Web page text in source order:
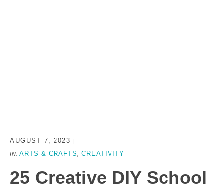
AUGUST 7, 2023 |
IN:ARTS & CRAFTS CREATIVITY
25 Creative DIY School